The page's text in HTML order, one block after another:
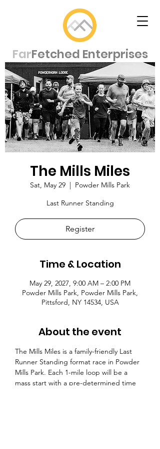
FarFetched Enterprises
The Mills Miles
Sat, May 29
  |
Powder Mills Park
Last Runner Standing
Register
Time & Location
May 29, 2027, 9:00 AM – 2:00 PM
Powder Mills Park, Powder Mills Park,
Pittsford, NY 14534, USA
About the event
The Mills Miles is a family-friendly Last
Runner Standing format race in Powder
Mills Park. Each 1-mile loop will be a
mass start with a pre-determined time